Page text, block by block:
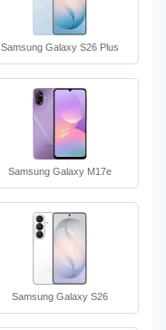
Samsung Galaxy S26 Plus
Samsung Galaxy M17e
Samsung Galaxy S26